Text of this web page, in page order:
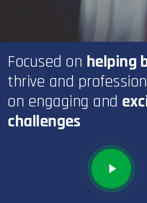
Focused on helping
thrive and
on engaging and
challenges